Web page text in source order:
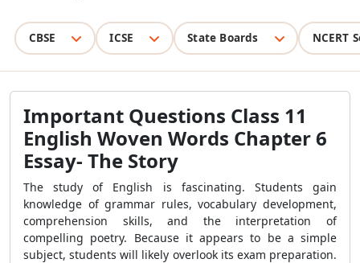
CBSE ICSE State Boards NCERT
Important Questions Class 11
English Woven Words Chapter 6
Essay- The Story
The study of English is fascinating. Students gain
knowledge of grammar rules, vocabulary development,
comprehension skills, and the interpretation of
compelling poetry. Because it appears to be a simple
subject, students will likely overlook its exam preparation.